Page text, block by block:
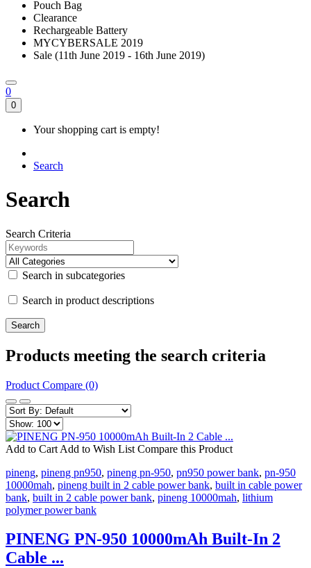
Pouch Bag
Clearance
Rechargeable Battery
MYCYBERSALE 2019
Sale (11th June 2019 - 16th June 2019)
0
0
Your shopping cart is empty!
Search
Search
Search Criteria
Search in subcategories
Search in product descriptions
Products meeting the search criteria
Product Compare (0)
Add to Cart Add to Wish List Compare this Product
pineng, pineng pn950, pineng pn-950, pn950 power bank, pn-950
10000mah, pineng built in 2 cable power bank, built in cable power
bank, built in 2 cable power bank, pineng 10000mah, lithium
polymer power bank
PINENG PN-950 10000mAh Built-In 2
Cable ...